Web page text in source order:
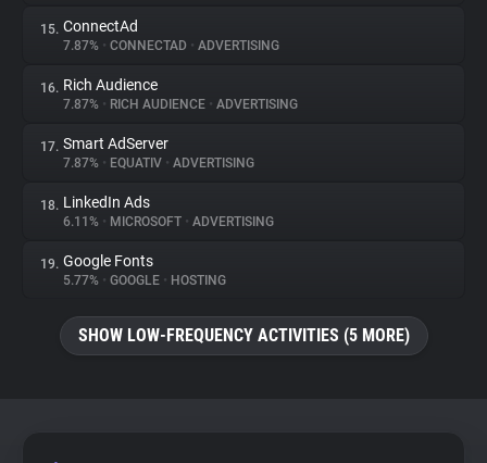
15. ConnectAd
7.87% • CONNECTAD • ADVERTISING
16. Rich Audience
7.87% • RICH AUDIENCE • ADVERTISING
17. Smart AdServer
7.87% • EQUATIV • ADVERTISING
18. LinkedIn Ads
6.11% • MICROSOFT • ADVERTISING
19. Google Fonts
5.77% • GOOGLE • HOSTING
SHOW LOW-FREQUENCY ACTIVITIES (5 MORE)